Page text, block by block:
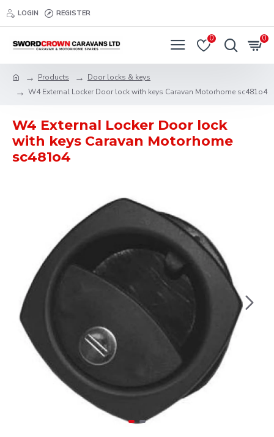
LOGIN REGISTER
0 0
Products
Door locks & keys
W4 External Locker Door lock with keys Caravan Motorhome sc481o4
W4 External Locker Door lock
with keys Caravan Motorhome
sc481o4